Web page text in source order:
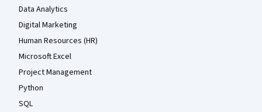
Data Analytics
Digital Marketing
Human Resources (HR)
Microsoft Excel
Project Management
Python
SQL